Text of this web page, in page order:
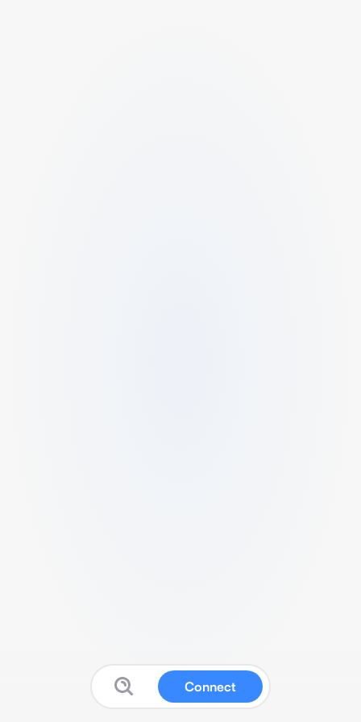
Connect